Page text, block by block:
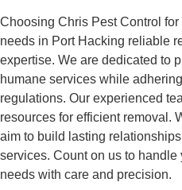
Choosing Chris Pest Control
needs in Port Hacking reliable
expertise. We are dedicated to
humane services while
regulations. Our experienced
resources for efficient removal.
aim to build lasting
services. Count on us to handle
needs with care and precision.